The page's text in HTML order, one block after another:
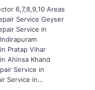
6,7,8,9,10 Areas
Service Geyser
Service in
Pratap Vihar
Ahinsa Khand
Service in
Service in…